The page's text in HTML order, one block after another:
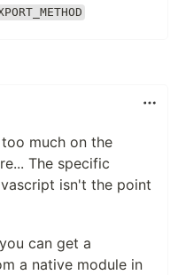
much on the
The specific
isn't the point
can get a
a native module in